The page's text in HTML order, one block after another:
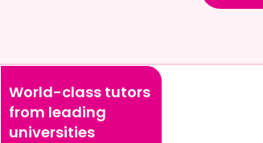
World-class tutors
from leading
universities